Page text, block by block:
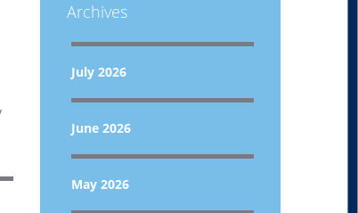
Archives
July 2026
June 2026
May 2026